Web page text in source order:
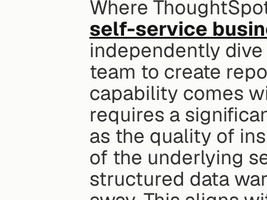
self-service
independently
team to create
capability comes
requires a
as the quality of
of the underlying
structured data